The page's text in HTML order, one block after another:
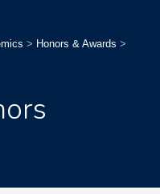
> Honors & Awards >